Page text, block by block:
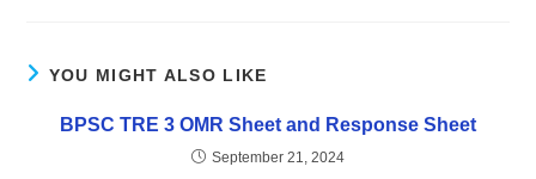
YOU MIGHT ALSO LIKE
BPSC TRE 3 OMR Sheet and Response Sheet
September 21, 2024